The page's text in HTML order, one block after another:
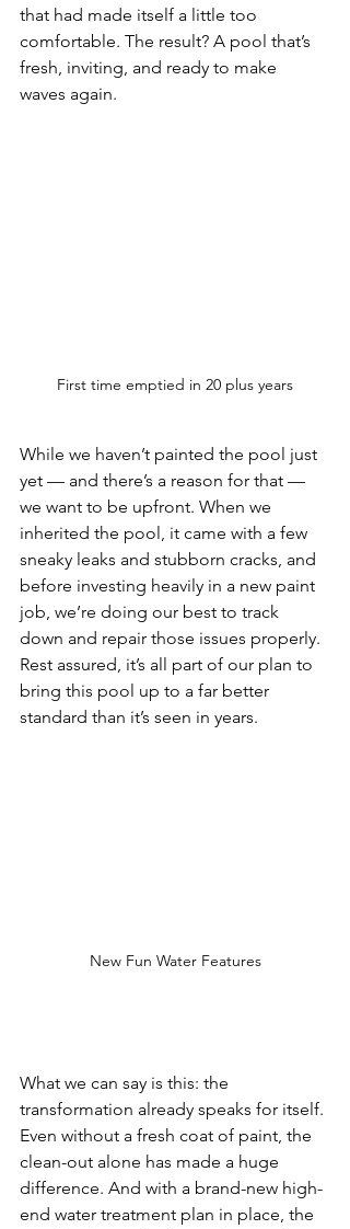
that had made itself a little too
comfortable. The result? A pool that’s
fresh, inviting, and ready to make
waves again.
First time emptied in 20 plus years
While we haven’t painted the pool just
yet — and there’s a reason for that —
we want to be upfront. When we
inherited the pool, it came with a few
sneaky leaks and stubborn cracks, and
before investing heavily in a new paint
job, we’re doing our best to track
down and repair those issues properly.
Rest assured, it’s all part of our plan to
bring this pool up to a far better
standard than it’s seen in years.
New Fun Water Features
What we can say is this: the
transformation already speaks for itself.
Even without a fresh coat of paint, the
clean-out alone has made a huge
difference. And with a brand-new high-
end water treatment plan in place, the